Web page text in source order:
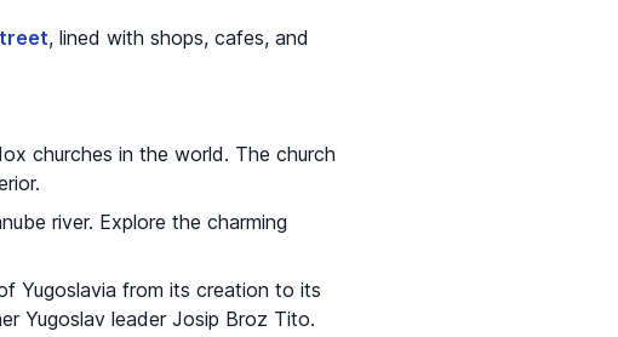
, lined with shops, cafes, and
churches in the world. The church
river. Explore the charming
Yugoslavia from its creation to its
Yugoslav leader Josip Broz Tito.